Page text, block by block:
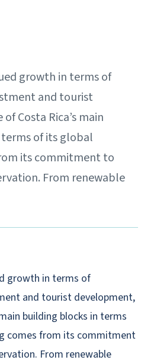
growth in terms of
and tourist
Costa Rica’s main
of its global
its commitment to
From renewable
growth in terms of
and tourist development,
building blocks in terms
comes from its commitment
From renewable